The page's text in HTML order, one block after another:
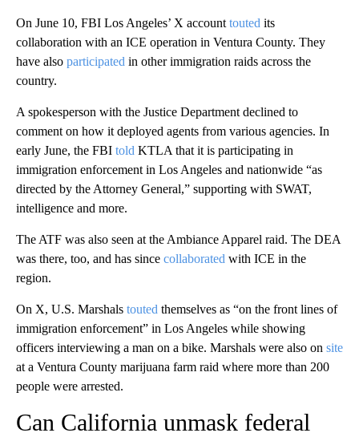
On June 10, FBI Los Angeles’ X account touted its
collaboration with an ICE operation in Ventura County. They
have also participated in other immigration raids across the
country.
A spokesperson with the Justice Department declined to
comment on how it deployed agents from various agencies. In
early June, the FBI told KTLA that it is participating in
immigration enforcement in Los Angeles and nationwide “as
directed by the Attorney General,” supporting with SWAT,
intelligence and more.
The ATF was also seen at the Ambiance Apparel raid. The DEA
was there, too, and has since collaborated with ICE in the
region.
On X, U.S. Marshals touted themselves as “on the front lines of
immigration enforcement” in Los Angeles while showing
officers interviewing a man on a bike. Marshals were also on site
at a Ventura County marijuana farm raid where more than 200
people were arrested.
Can California unmask federal